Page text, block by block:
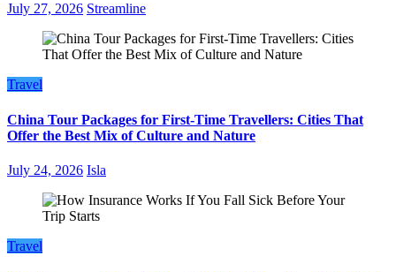
July 27, 2026 Streamline
Travel
China Tour Packages for First-Time Travellers: Cities That
Offer the Best Mix of Culture and Nature
July 24, 2026 Isla
Travel